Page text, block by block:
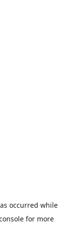
occurred while
for more